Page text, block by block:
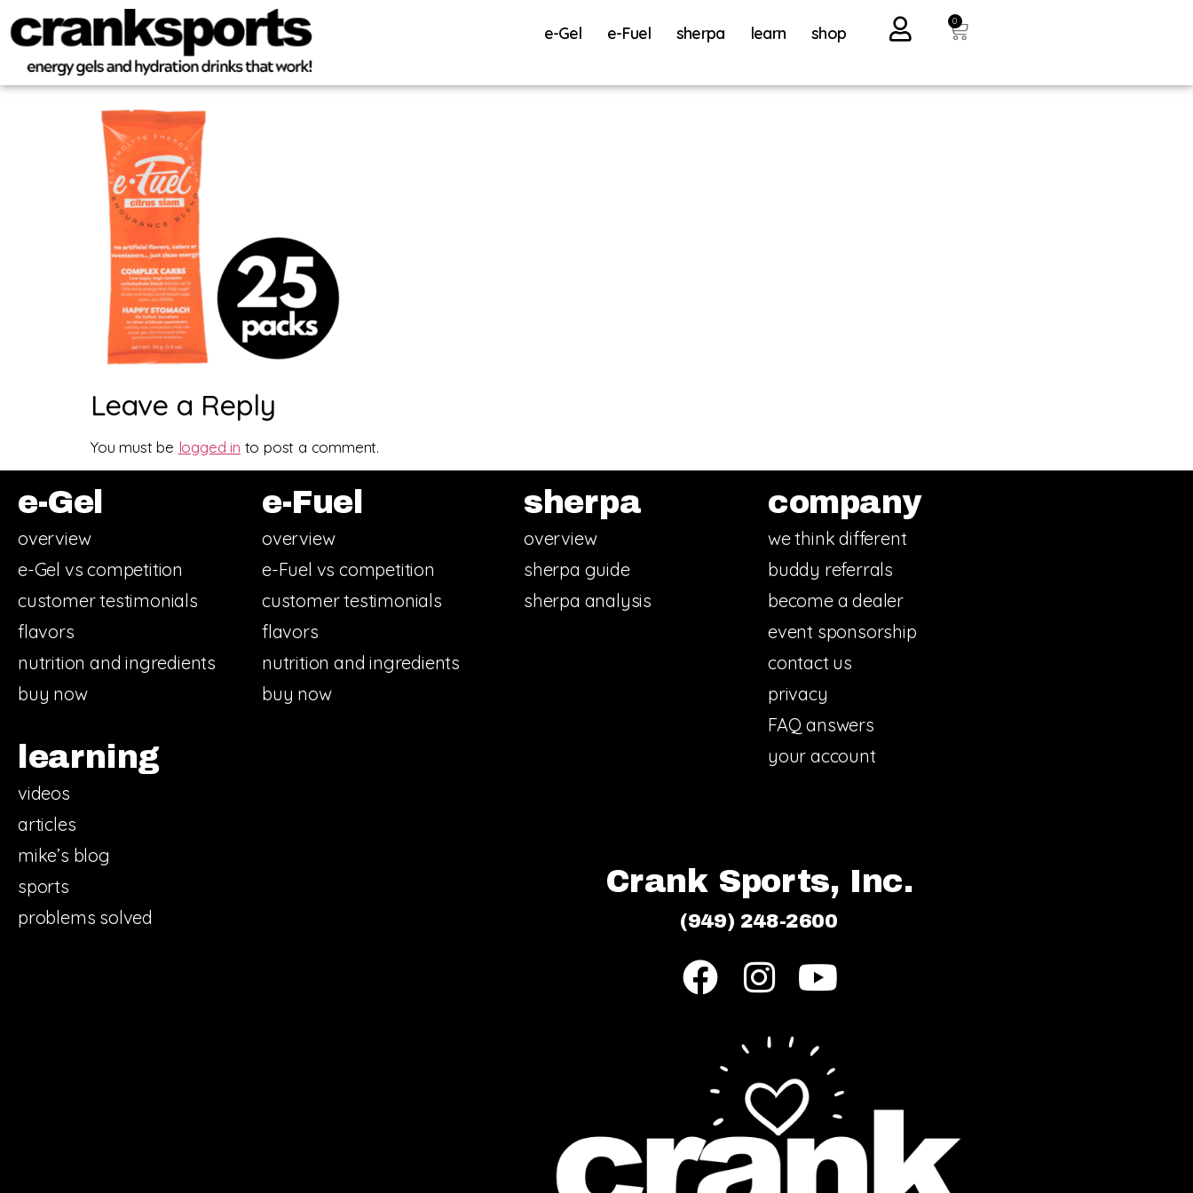
e-Gel e-Fuel sherpa learn shop
0
Leave a Reply
You must be logged in to post a comment.
e-Gel
overview
e-Gel vs competition
customer testimonials
flavors
nutrition and ingredients
buy now
e-Fuel
overview
e-Fuel vs competition
customer testimonials
flavors
nutrition and ingredients
buy now
learning
videos
articles
mike’s blog
sports
problems solved
sherpa
overview
sherpa guide
sherpa analysis
company
we think different
buddy referrals
become a dealer
event sponsorship
contact us
privacy
FAQ answers
your account
Crank Sports, Inc.
(949) 248-2600